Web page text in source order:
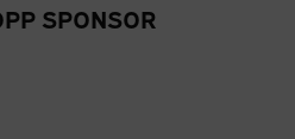
SPONSOR